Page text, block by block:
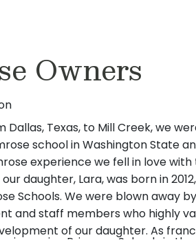
Owners
Texas, to Mill Creek, we
school in Washington State
experience we fell in love with
daughter, Lara, was born in
Schools. We were blown away
and staff members who highly
of our daughter. As
Primrose Schools in the